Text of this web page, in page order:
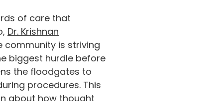
of care that
Dr. Krishnan
community is striving
biggest hurdle before
the floodgates to
procedures. This
about how thought